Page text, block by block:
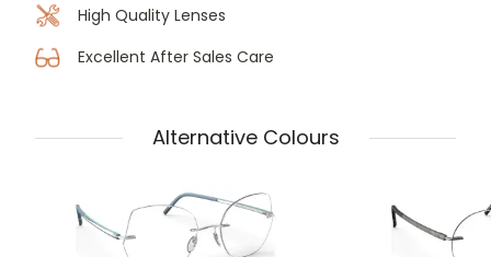
High Quality Lenses
Excellent After Sales Care
Alternative Colours